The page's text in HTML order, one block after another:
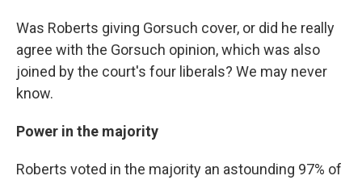
Was Roberts giving Gorsuch cover, or did he really
agree with the Gorsuch opinion, which was also
joined by the court's four liberals? We may never
know.
Power in the majority
Roberts voted in the majority an astounding 97% of